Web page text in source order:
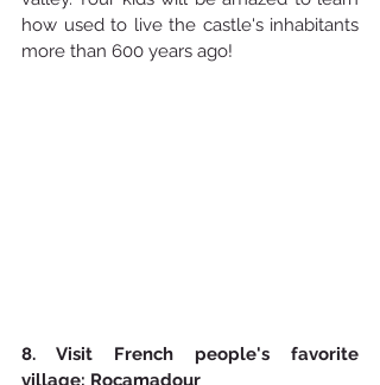
how used to live the castle's inhabitants
more than 600 years ago!
8. Visit French people's favorite
village: Rocamadour